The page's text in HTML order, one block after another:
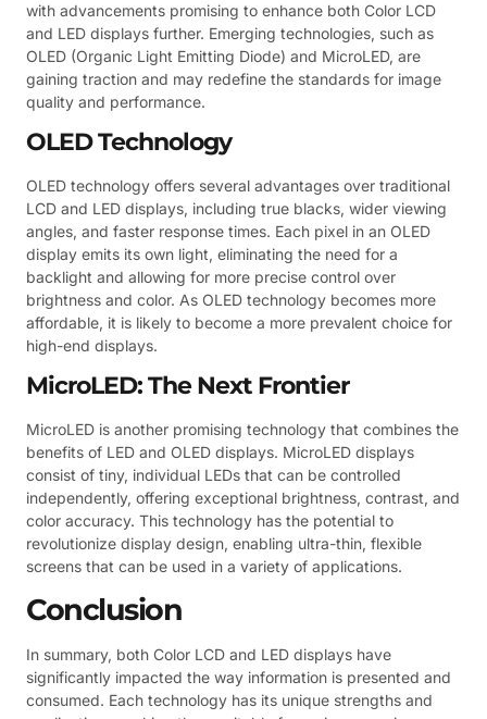
with advancements promising to enhance both Color LCD
and LED displays further. Emerging technologies, such as
OLED (Organic Light Emitting Diode) and MicroLED, are
gaining traction and may redefine the standards for image
quality and performance.
OLED Technology
OLED technology offers several advantages over traditional
LCD and LED displays, including true blacks, wider viewing
angles, and faster response times. Each pixel in an OLED
display emits its own light, eliminating the need for a
backlight and allowing for more precise control over
brightness and color. As OLED technology becomes more
affordable, it is likely to become a more prevalent choice for
high-end displays.
MicroLED: The Next Frontier
MicroLED is another promising technology that combines the
benefits of LED and OLED displays. MicroLED displays
consist of tiny, individual LEDs that can be controlled
independently, offering exceptional brightness, contrast, and
color accuracy. This technology has the potential to
revolutionize display design, enabling ultra-thin, flexible
screens that can be used in a variety of applications.
Conclusion
In summary, both Color LCD and LED displays have
significantly impacted the way information is presented and
consumed. Each technology has its unique strengths and